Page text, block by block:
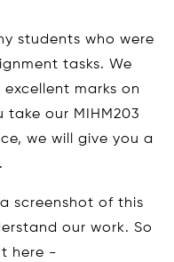
students who were
tasks. We
marks on
take our MIHM203
we will give you a
screenshot of this
our work. So
here -